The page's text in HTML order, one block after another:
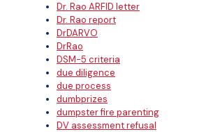
Dr. Rao ARFID letter
Dr. Rao report
DrDARVO
DrRao
DSM-5 criteria
due diligence
due process
dumbprizes
dumpster fire parenting
DV assessment refusal